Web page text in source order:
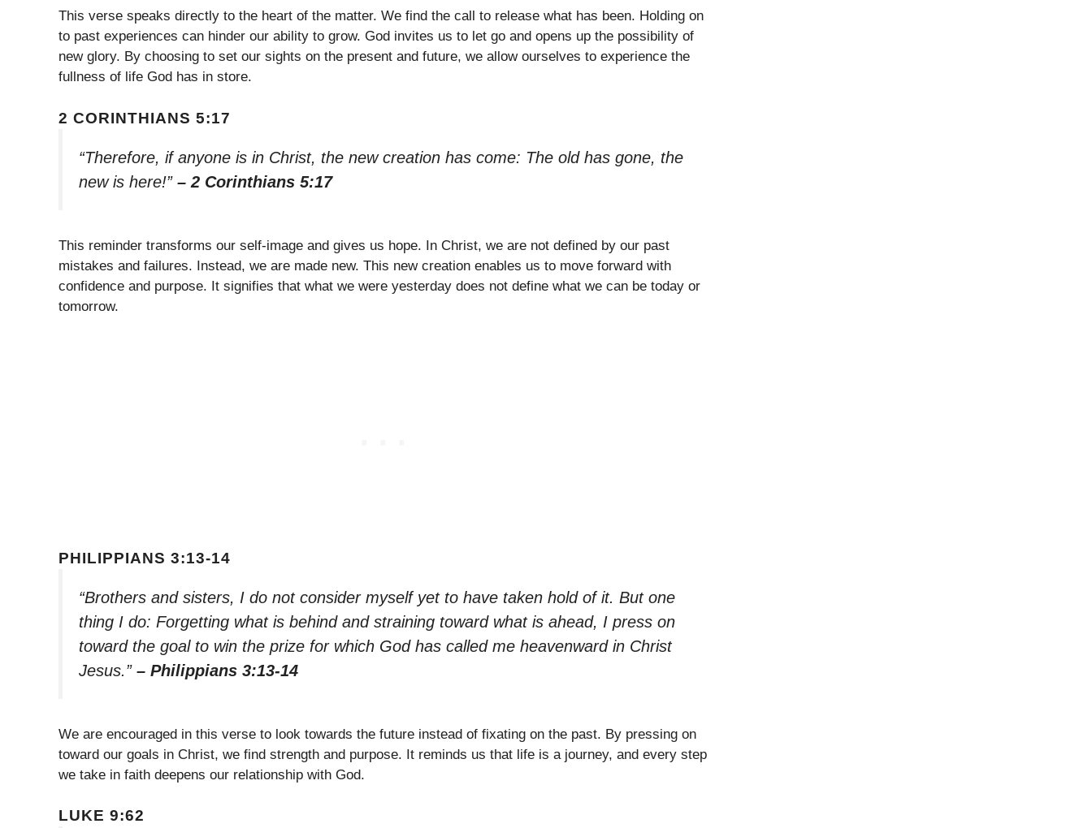
This verse speaks directly to the heart of the matter. We find the call to release what has been. Holding on
to past experiences can hinder our ability to grow. God invites us to let go and opens up the possibility of
new glory. By choosing to set our sights on the present and future, we allow ourselves to experience the
fullness of life God has in store.
2 CORINTHIANS 5:17
“Therefore, if anyone is in Christ, the new creation has come: The old has gone, the
new is here!” – 2 Corinthians 5:17
This reminder transforms our self-image and gives us hope. In Christ, we are not defined by our past
mistakes and failures. Instead, we are made new. This new creation enables us to move forward with
confidence and purpose. It signifies that what we were yesterday does not define what we can be today or
tomorrow.
PHILIPPIANS 3:13-14
“Brothers and sisters, I do not consider myself yet to have taken hold of it. But one
thing I do: Forgetting what is behind and straining toward what is ahead, I press on
toward the goal to win the prize for which God has called me heavenward in Christ
Jesus.” – Philippians 3:13-14
We are encouraged in this verse to look towards the future instead of fixating on the past. By pressing on
toward our goals in Christ, we find strength and purpose. It reminds us that life is a journey, and every step
we take in faith deepens our relationship with God.
LUKE 9:62